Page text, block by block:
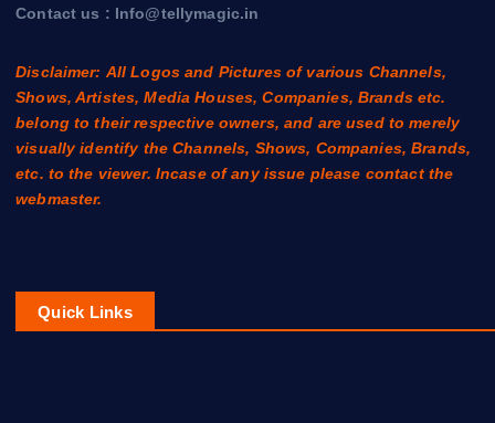
Contact us : Info@tellymagic.in
Disclaimer: All Logos and Pictures of various Channels,
Shows, Artistes, Media Houses, Companies, Brands etc.
belong to their respective owners, and are used to merely
visually identify the Channels, Shows, Companies, Brands,
etc. to the viewer. Incase of any issue please contact the
webmaster.
Quick Links